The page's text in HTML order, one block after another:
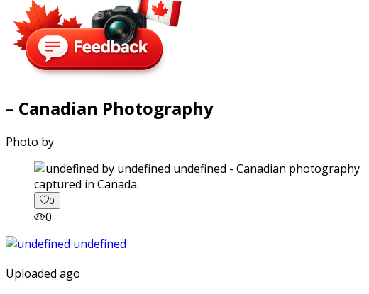
– Canadian Photography
Photo by
captured in Canada.
0
0
Uploaded ago